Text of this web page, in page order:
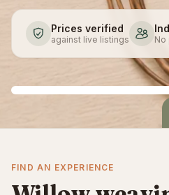
Prices verified
against live listings No
FIND AN EXPERIENCE